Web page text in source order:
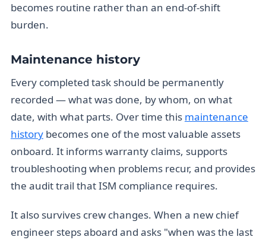
becomes routine rather than an end-of-shift
burden.
Maintenance history
Every completed task should be permanently
recorded — what was done, by whom, on what
date, with what parts. Over time this maintenance
historybecomes one of the most valuable assets
onboard. It informs warranty claims, supports
troubleshooting when problems recur, and provides
the audit trail that ISM compliance requires.
It also survives crew changes. When a new chief
engineer steps aboard and asks "when was the last